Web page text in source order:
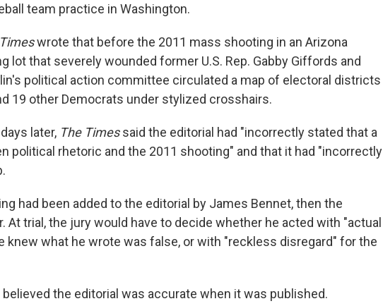
team practice in Washington.
Timeswrote that before the 2011 mass shooting in an Arizona
lot that severely wounded former U.S. Rep. Gabby Giffords and
political action committee circulated a map of electoral districts
19 other Democrats under stylized crosshairs.
later, The Timessaid the editorial had "incorrectly stated that a
political rhetoric and the 2011 shooting" and that it had "incorrectly
had been added to the editorial by James Bennet, then the
At trial, the jury would have to decide whether he acted with "actual
knew what he wrote was false, or with "reckless disregard" for the
the editorial was accurate when it was published.